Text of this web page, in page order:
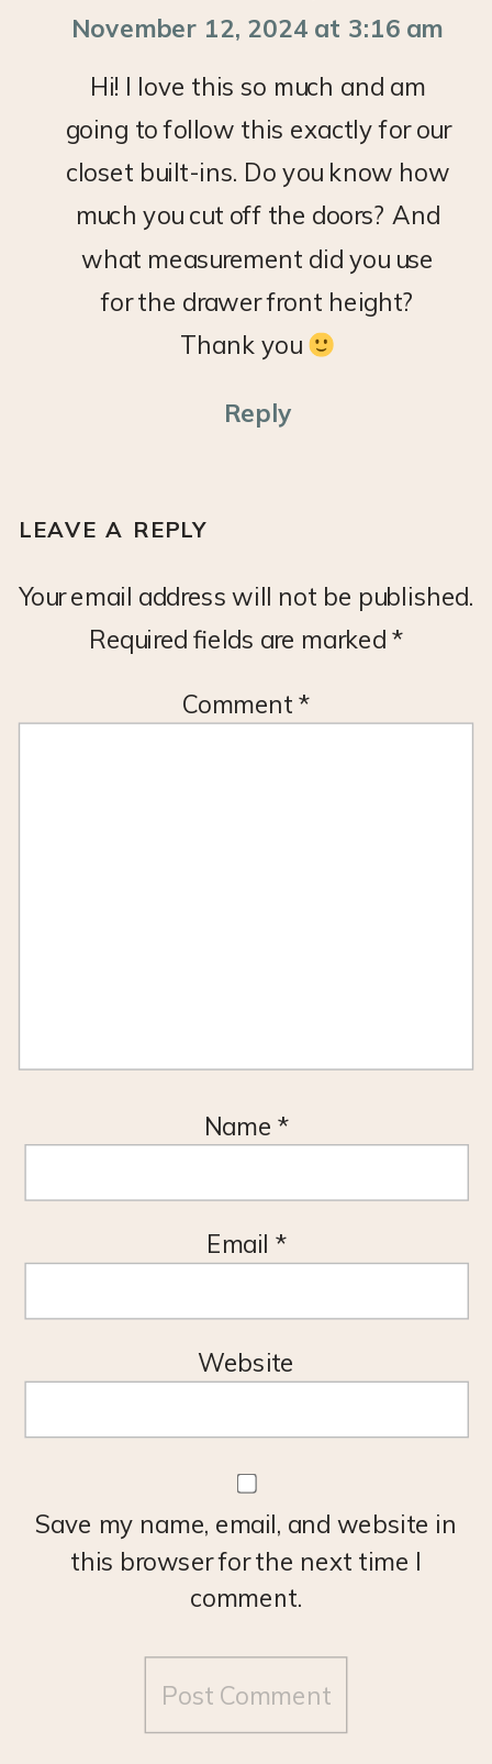
November 12, 2024 at 3:16 am
Hi! I love this so much and am
going to follow this exactly for our
closet built-ins. Do you know how
much you cut off the doors? And
what measurement did you use
for the drawer front height?
Thank you
Reply
INS
CABINET
DOORS
&
FRONTS
LEAVE A REPLY
Your email address will not be published.
Required fields are marked *
Comment*
Name *
Email *
Website
Save my name, email, and website in
this browser for the next time I
comment.